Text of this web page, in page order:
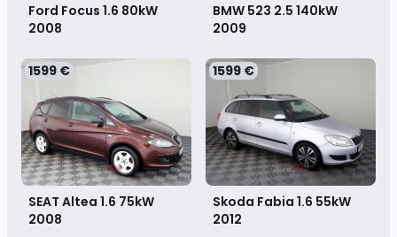
Ford Focus 1.6 80kW
2008
BMW 523 2.5 140kW
2009
1599 €
SEAT Altea 1.6 75kW
2008
1599 €
Skoda Fabia 1.6 55kW
2012